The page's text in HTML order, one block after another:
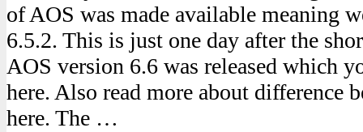
of AOS was made available meaning
6.5.2. This is just one day after the
AOS version 6.6 was released which
here. Also read more about difference
here. The …